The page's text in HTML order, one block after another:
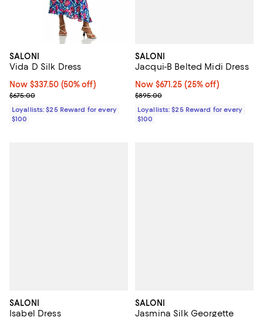
SALONI
Vida D Silk Dress
Now $337.50; 50% off;
Now $337.50 (50% off)
Previous price $675.00
$675.00
Loyallists: $25 Reward for every
$100
SALONI
Jacqui-B Belted Midi Dress
Now $671.25; 25% off;
Now $671.25 (25% off)
Previous price $895.00
$895.00
Loyallists: $25 Reward for every
$100
SALONI
Isabel Dress
SALONI
Jasmina Silk Georgette